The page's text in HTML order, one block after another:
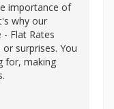
importance of
why our
- Flat Rates
surprises. You
for, making